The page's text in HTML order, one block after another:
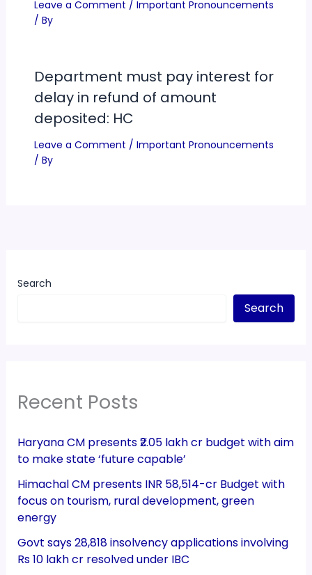
Leave a Comment / Important Pronouncements
/ By
Department must pay interest for
delay in refund of amount
deposited: HC
Leave a Comment / Important Pronouncements
/ By
Search
Search
Recent Posts
Haryana CM presents ₹2.05 lakh cr budget with aim
to make state ‘future capable’
Himachal CM presents INR 58,514-cr Budget with
focus on tourism, rural development, green
energy
Govt says 28,818 insolvency applications involving
Rs 10 lakh cr resolved under IBC